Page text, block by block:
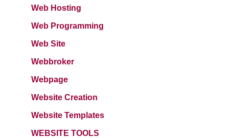
Web Hosting
Web Programming
Web Site
Webbroker
Webpage
Website Creation
Website Templates
WEBSITE TOOLS